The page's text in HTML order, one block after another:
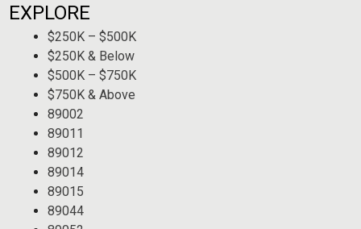
EXPLORE
$250K – $500K
$250K & Below
$500K – $750K
$750K & Above
89002
89011
89012
89014
89015
89044